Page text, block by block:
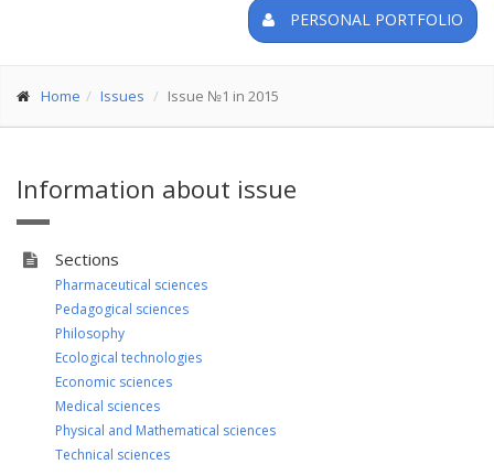
PERSONAL PORTFOLIO
Home Issues Issue №1 in 2015
Information about issue
Sections
Pharmaceutical sciences
Pedagogical sciences
Philosophy
Ecological technologies
Economic sciences
Medical sciences
Physical and Mathematical sciences
Technical sciences